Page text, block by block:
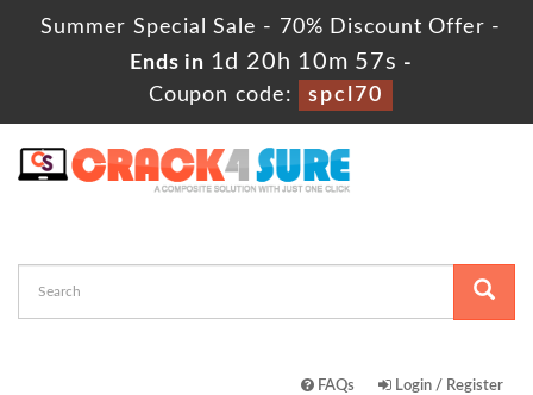
Summer Special Sale - 70% Discount Offer -
Ends in 1d 20h 10m 57s -
Coupon code:
spcl70
FAQs Login / Register